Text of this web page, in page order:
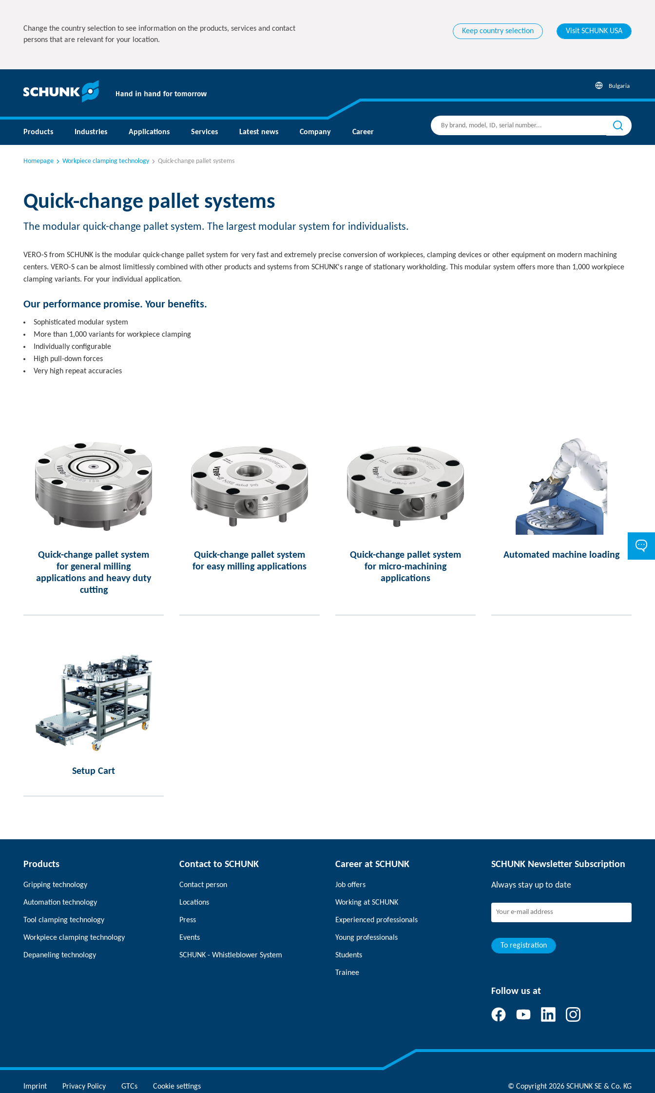
Change the country selection to see information on the products, services and contact
persons that are relevant for your location.
Keep country selection Visit SCHUNK USA
Bulgaria
Products Industries Applications Services Latest news Company Career
Homepage Workpiece clamping technology Quick-change pallet systems
Quick-change pallet systems
The modular quick-change pallet system. The largest modular system for individualists.
VERO-S from SCHUNK is the modular quick-change pallet system for very fast and extremely precise conversion of workpieces, clamping devices or other equipment on modern machining
centers. VERO-S can be almost limitlessly combined with other products and systems from SCHUNK's range of stationary workholding. This modular system offers more than 1,000 workpiece
clamping variants. For your individual application.
Our performance promise. Your benefits.
Sophisticated modular system
More than 1,000 variants for workpiece clamping
Individually configurable
High pull-down forces
Very high repeat accuracies
Quick-change pallet system
for general milling
applications and heavy duty
cutting
Quick-change pallet system
for easy milling applications
Quick-change pallet system
for micro-machining
applications
Automated machine loading
Setup Cart
Products
Gripping technology
Automation technology
Tool clamping technology
Workpiece clamping technology
Depaneling technology
Contact to SCHUNK
Contact person
Locations
Press
Events
SCHUNK - Whistleblower System
Career at SCHUNK
Job offers
Working at SCHUNK
Experienced professionals
Young professionals
Students
Trainee
SCHUNK Newsletter Subscription
Always stay up to date
To registration
Follow us at
Imprint Privacy Policy GTCs Cookie settings © Copyright 2026 SCHUNK SE & Co. KG